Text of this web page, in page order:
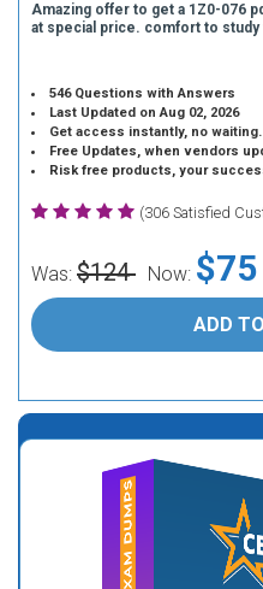
Amazing offer to get a 1Z0-076
at special price. comfort to
546 Questions with Answers
Last Updated on Aug 02, 2026
Get access instantly, no waiting.
Free Updates, when vendors
Risk free products, your
(306 Satisfied
Was: $124 Now: $75
ADD